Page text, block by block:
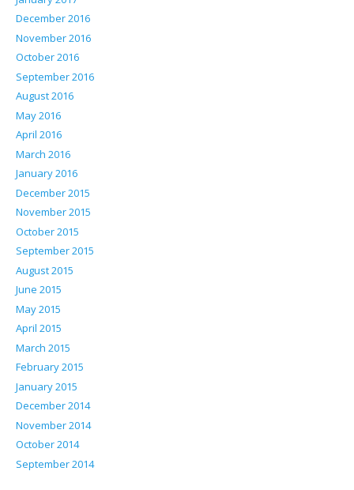
December 2016
November 2016
October 2016
September 2016
August 2016
May 2016
April 2016
March 2016
January 2016
December 2015
November 2015
October 2015
September 2015
August 2015
June 2015
May 2015
April 2015
March 2015
February 2015
January 2015
December 2014
November 2014
October 2014
September 2014